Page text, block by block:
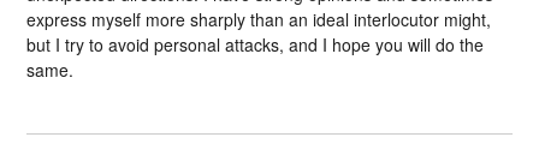
express myself more sharply than an ideal interlocutor might,
but I try to avoid personal attacks, and I hope you will do the
same.